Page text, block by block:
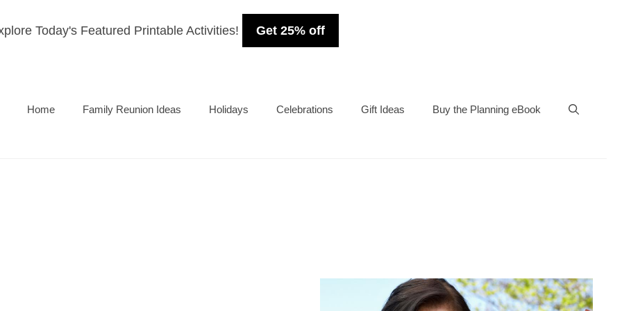
Today's Featured Printable Activities! Get 25% off
Home Family Reunion Ideas Holidays Celebrations Gift Ideas Buy the Planning eBook